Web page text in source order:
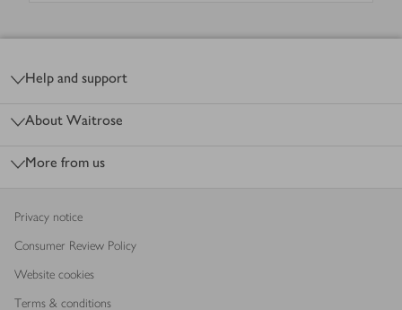
Help and support
About Waitrose
More from us
Privacy notice
Consumer Review Policy
Website cookies
Terms & conditions